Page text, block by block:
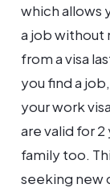
which allows
a job without
from a visa
you find a
your work
are valid for
family too.
seeking new